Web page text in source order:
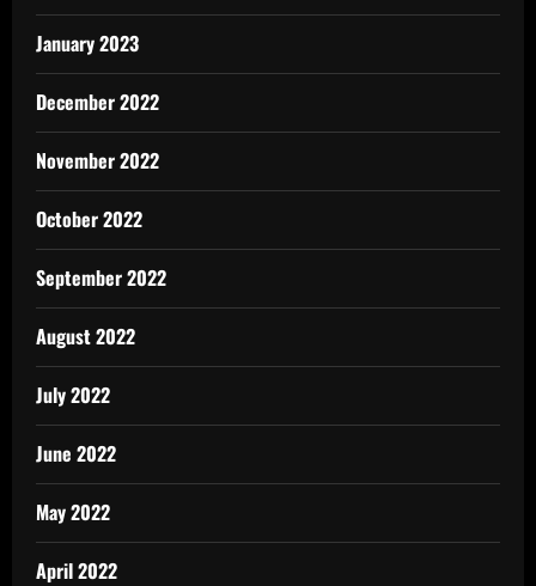
January 2023
December 2022
November 2022
October 2022
September 2022
August 2022
July 2022
June 2022
May 2022
April 2022